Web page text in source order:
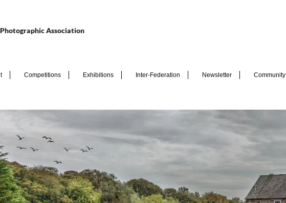
Association
Competitions Exhibitions Inter-Federation Newsletter Community